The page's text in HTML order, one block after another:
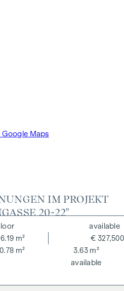
Google Maps
IM PROJEKT
20-22"
m²
m²
3.63 m²
€ 327,500
available
available